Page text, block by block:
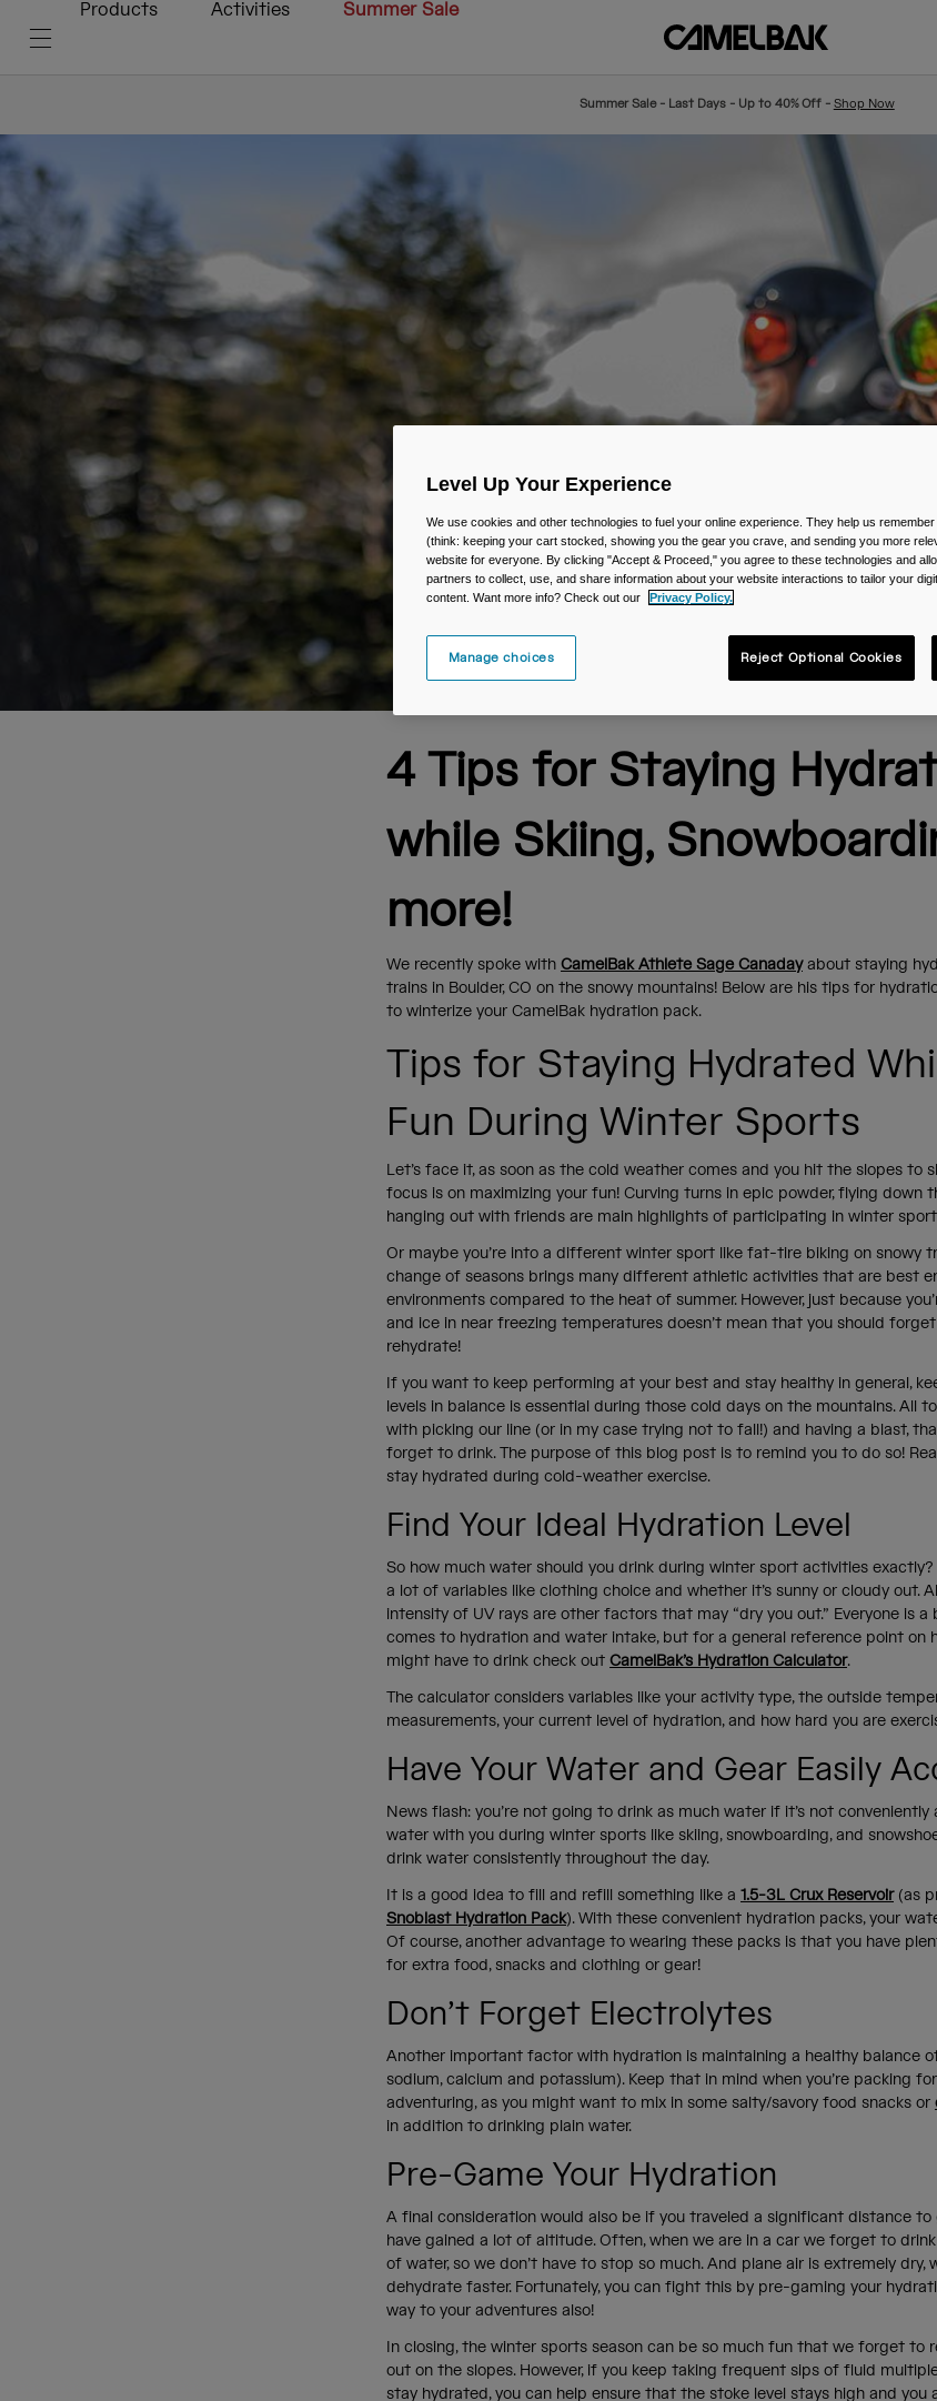
Products Activities Summer Sale
Summer Sale - Last Days - Up to 40% Off - Shop Now
4 Tips for Staying
while Skiing,
more!
We recently spoke with CamelBak Athlete Sage Canadayabout staying
trains in Boulder, CO on the snowy mountains! Below are his tips for
to winterize your CamelBak hydration pack.
Tips for Staying Hydrated
Fun During Winter Sports
Let’s face it, as soon as the cold weather comes and you hit the slopes to
focus is on maximizing your fun! Curving turns in epic powder, flying down
hanging out with friends are main highlights of participating in winter
Or maybe you’re into a different winter sport like fat-tire biking on snowy
change of seasons brings many different athletic activities that are best
environments compared to the heat of summer. However, just because
and ice in near freezing temperatures doesn’t mean that you should
rehydrate!
If you want to keep performing at your best and stay healthy in general,
levels in balance is essential during those cold days on the mountains. All
with picking our line (or in my case trying not to fall!) and having a blast,
forget to drink. The purpose of this blog post is to remind you to do so!
stay hydrated during cold-weather exercise.
Find Your Ideal Hydration Level
So how much water should you drink during winter sport activities
a lot of variables like clothing choice and whether it’s sunny or cloudy out.
intensity of UV rays are other factors that may “dry you out.” Everyone is
comes to hydration and water intake, but for a general reference point on
might have to drink check out CamelBak’s Hydration Calculator.
The calculator considers variables like your activity type, the outside
measurements, your current level of hydration, and how hard you are
Have Your Water and Gear Easily
News flash: you’re not going to drink as much water if it’s not conveniently
water with you during winter sports like skiing, snowboarding, and
drink water consistently throughout the day.
It is a good idea to fill and refill something like a 1.5-3L Crux Reservoir(as
Snoblast Hydration Pack). With these convenient hydration packs, your
Of course, another advantage to wearing these packs is that you have
for extra food, snacks and clothing or gear!
Don’t Forget Electrolytes
Another important factor with hydration is maintaining a healthy balance
sodium, calcium and potassium). Keep that in mind when you’re packing
adventuring, as you might want to mix in some salty/savory food snacks or
in addition to drinking plain water.
Pre-Game Your Hydration
A final consideration would also be if you traveled a significant distance
have gained a lot of altitude. Often, when we are in a car we forget to
of water, so we don’t have to stop so much. And plane air is extremely dry,
dehydrate faster. Fortunately, you can fight this by pre-gaming your
way to your adventures also!
In closing, the winter sports season can be so much fun that we forget to
out on the slopes. However, if you keep taking frequent sips of fluid
stay hydrated, you can help ensure that the stoke level stays high and you
Level Up Your Experience
We use cookies and other technologies to fuel your online experience. They help us
(think: keeping your cart stocked, showing you the gear you crave, and sending you more
website for everyone. By clicking "Accept & Proceed," you agree to these technologies and
partners to collect, use, and share information about your website interactions to tailor your
content. Want more info? Check out our
Privacy Policy.
Manage choices Reject Optional Cookies